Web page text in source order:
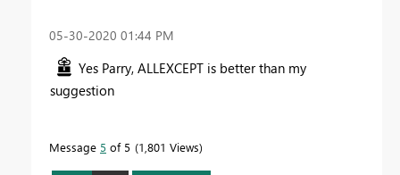
‎05-30-2020 01:44 PM
Yes Parry, ALLEXCEPT is better than my
suggestion
Message 5 of 5 1,801 Views